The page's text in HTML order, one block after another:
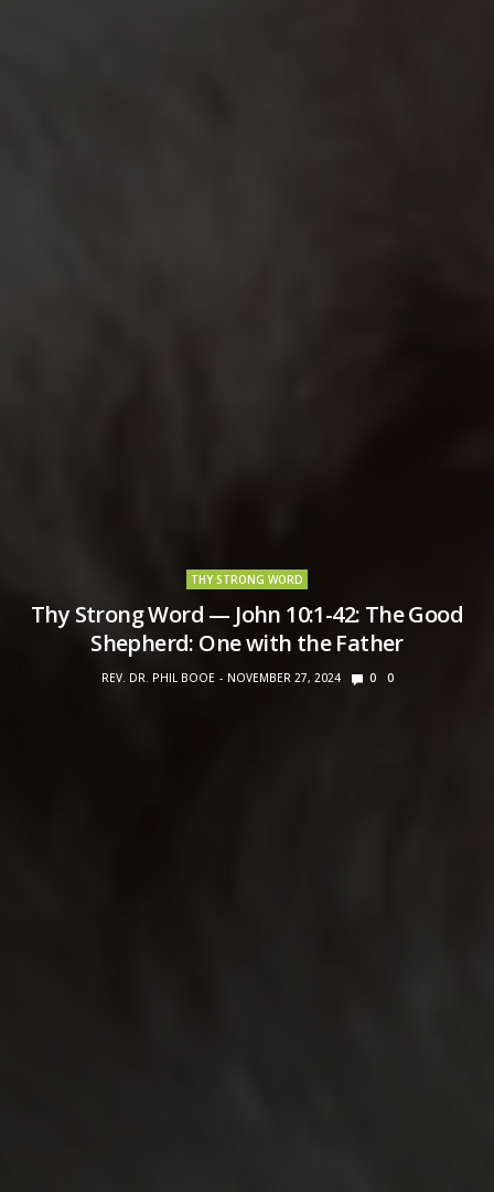
THY STRONG WORD
Thy Strong Word — John 10:1-42: The Good
Shepherd: One with the Father
REV. DR. PHIL BOOE NOVEMBER 27, 2024 0 0